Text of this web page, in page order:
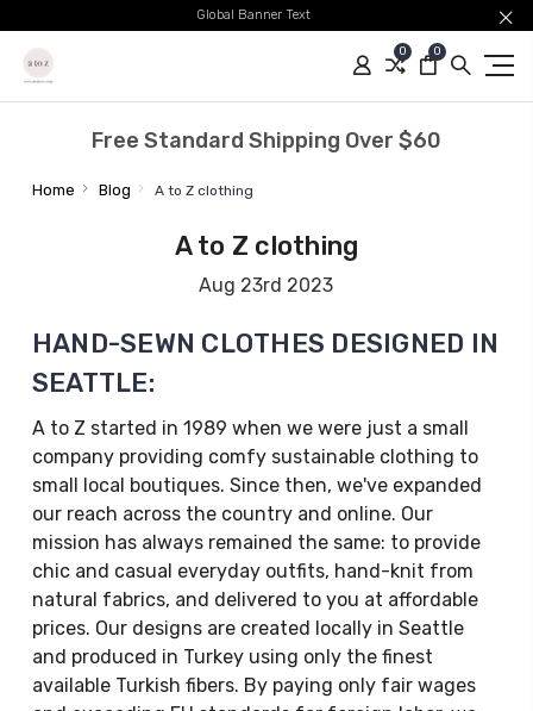
Global Banner Text
0 0
Free Standard Shipping Over $60
Home Blog A to Z clothing
A to Z clothing
Aug 23rd 2023
HAND-SEWN CLOTHES DESIGNED IN
SEATTLE:
A to Z started in 1989 when we were just a small
company providing comfy sustainable clothing to
small local boutiques. Since then, we've expanded
our reach across the country and online. Our
mission has always remained the same: to provide
chic and casual everyday outfits, hand-knit from
natural fabrics, and delivered to you at affordable
prices. Our designs are created locally in Seattle
and produced in Turkey using only the finest
available Turkish fibers. By paying only fair wages